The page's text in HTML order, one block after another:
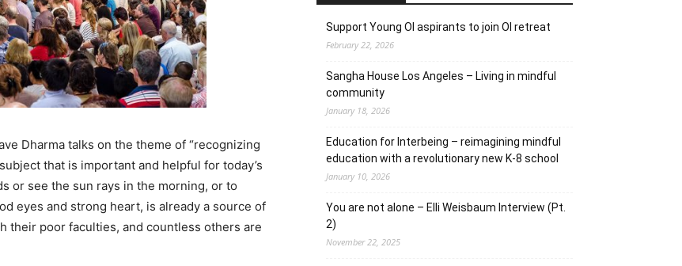
Dharma talks on the theme of “recognizing
that is important and helpful for today’s
or see the sun rays in the morning, or to
eyes and strong heart, is already a source of
their poor faculties, and countless others are
Support Young OI aspirants to join OI retreat
February 22, 2026
Sangha House Los Angeles – Living in mindful
community
January 18, 2026
Education for Interbeing – reimagining mindful
education with a revolutionary new K-8 school
January 10, 2026
You are not alone – Elli Weisbaum Interview (Pt.
2)
November 22, 2025